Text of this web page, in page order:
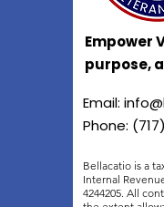
Empower
purpose,
Email:
Phone:
Bellacatio is a
Internal
4244205. All